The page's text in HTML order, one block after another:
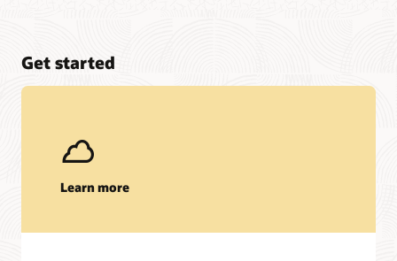
Get started
Learn more